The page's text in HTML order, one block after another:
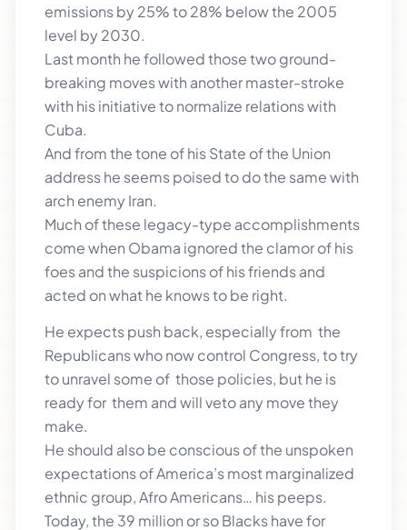
emissions by 25% to 28% below the 2005
level by 2030.
Last month he followed those two ground-
breaking moves with another master-stroke
with his initiative to normalize relations with
Cuba.
And from the tone of his State of the Union
address he seems poised to do the same with
arch enemy Iran.
Much of these legacy-type accomplishments
come when Obama ignored the clamor of his
foes and the suspicions of his friends and
acted on what he knows to be right.
He expects push back, especially from the
Republicans who now control Congress, to try
to unravel some of those policies, but he is
ready for them and will veto any move they
make.
He should also be conscious of the unspoken
expectations of America’s most marginalized
ethnic group, Afro Americans… his peeps.
Today, the 39 million or so Blacks have for